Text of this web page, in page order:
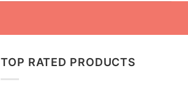
TOP RATED PRODUCTS